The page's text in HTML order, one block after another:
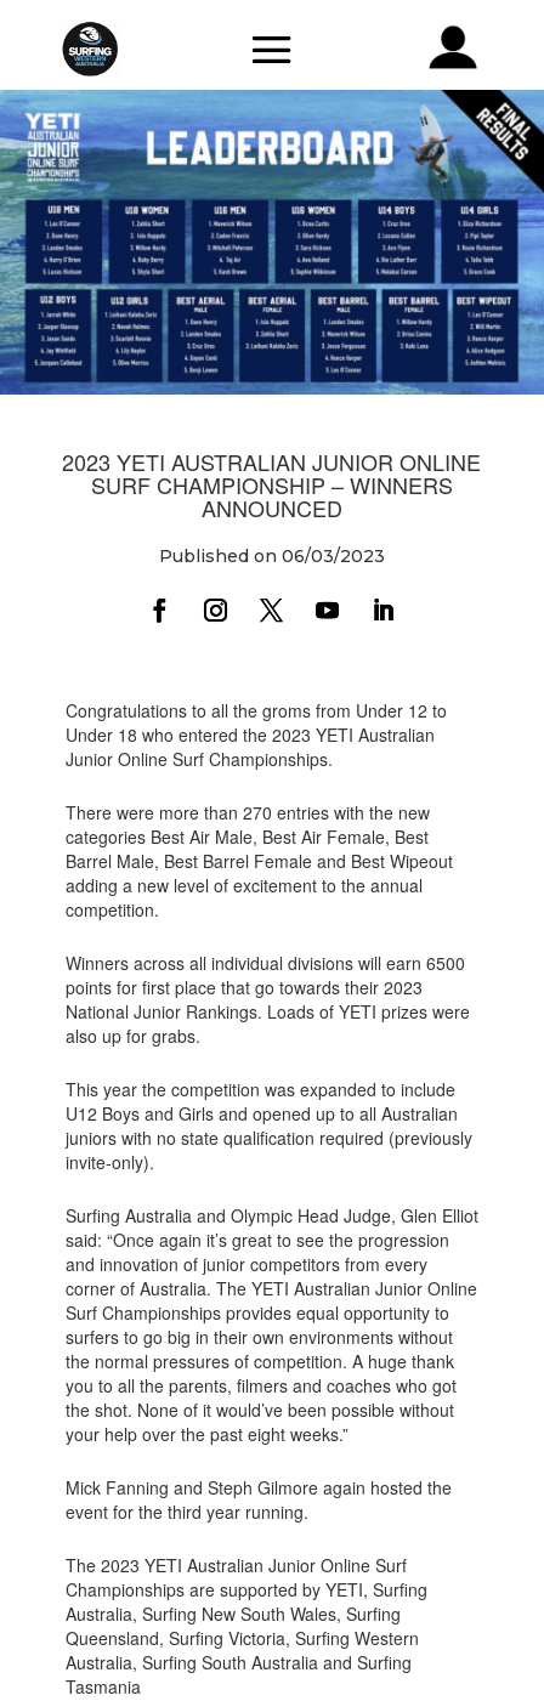
2023 YETI AUSTRALIAN JUNIOR ONLINE
SURF CHAMPIONSHIP – WINNERS
ANNOUNCED
Published on 06/03/2023
Congratulations to all the groms from Under 12 to
Under 18 who entered the 2023 YETI Australian
Junior Online Surf Championships.
There were more than 270 entries with the new
categories Best Air Male, Best Air Female, Best
Barrel Male, Best Barrel Female and Best Wipeout
adding a new level of excitement to the annual
competition.
Winners across all individual divisions will earn 6500
points for first place that go towards their 2023
National Junior Rankings. Loads of YETI prizes were
also up for grabs.
This year the competition was expanded to include
U12 Boys and Girls and opened up to all Australian
juniors with no state qualification required (previously
invite-only).
Surfing Australia and Olympic Head Judge, Glen Elliot
said: “Once again it’s great to see the progression
and innovation of junior competitors from every
corner of Australia. The YETI Australian Junior Online
Surf Championships provides equal opportunity to
surfers to go big in their own environments without
the normal pressures of competition. A huge thank
you to all the parents, filmers and coaches who got
the shot. None of it would’ve been possible without
your help over the past eight weeks.”
Mick Fanning and Steph Gilmore again hosted the
event for the third year running.
The 2023 YETI Australian Junior Online Surf
Championships are supported by YETI, Surfing
Australia, Surfing New South Wales, Surfing
Queensland, Surfing Victoria, Surfing Western
Australia, Surfing South Australia and Surfing
Tasmania